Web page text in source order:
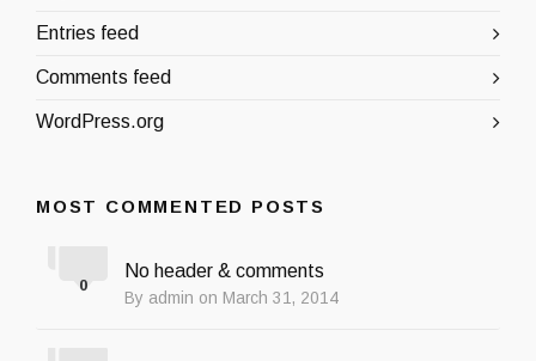
Entries feed
Comments feed
WordPress.org
MOST COMMENTED POSTS
No header & comments
By admin on March 31, 2014
0